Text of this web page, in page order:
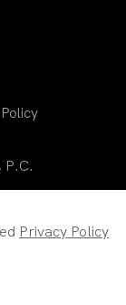
Privacy Policy